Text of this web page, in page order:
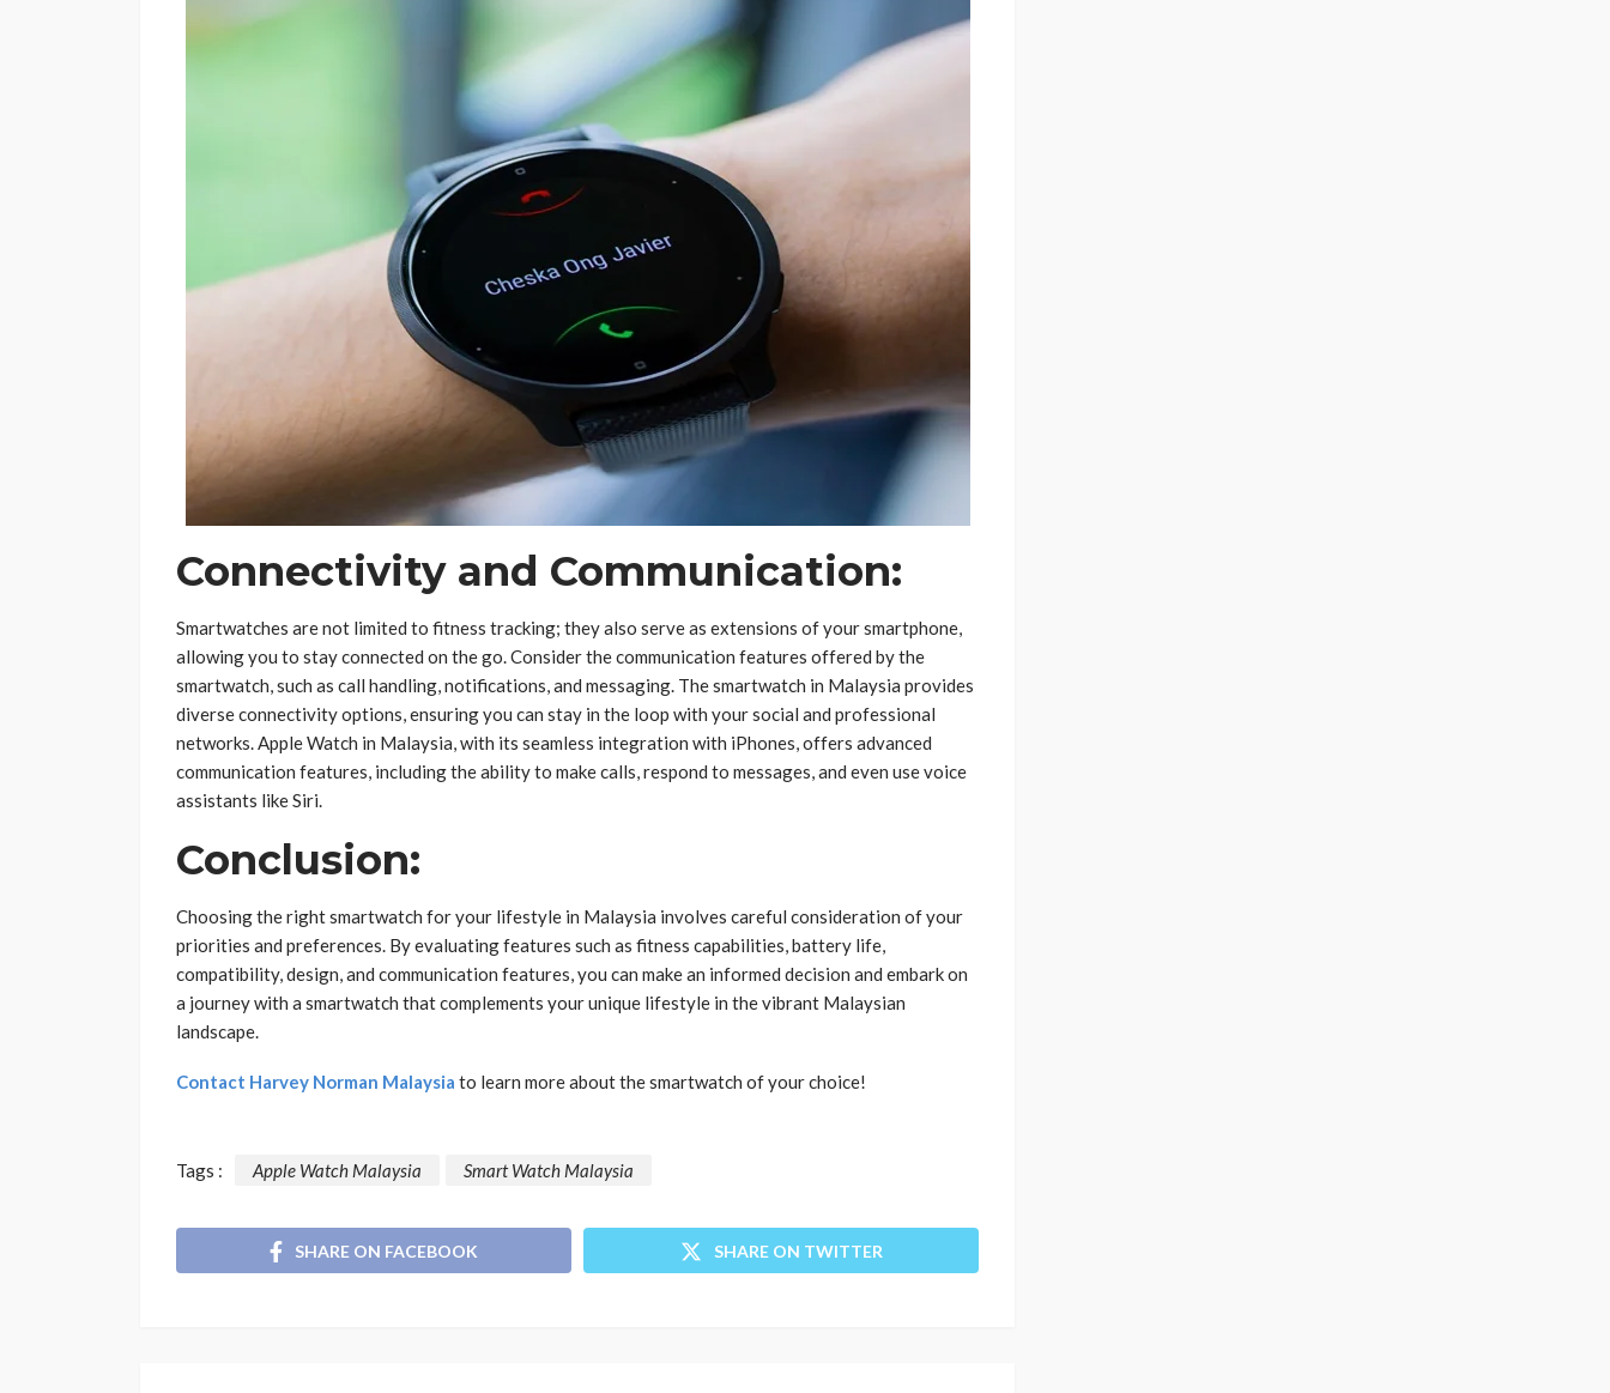
Connectivity and Communication:
Smartwatches are not limited to fitness tracking; they also serve as extensions of your smartphone,
allowing you to stay connected on the go. Consider the communication features offered by the
smartwatch, such as call handling, notifications, and messaging. The smartwatch in Malaysia provides
diverse connectivity options, ensuring you can stay in the loop with your social and professional
networks. Apple Watch in Malaysia, with its seamless integration with iPhones, offers advanced
communication features, including the ability to make calls, respond to messages, and even use voice
assistants like Siri.
Conclusion:
Choosing the right smartwatch for your lifestyle in Malaysia involves careful consideration of your
priorities and preferences. By evaluating features such as fitness capabilities, battery life,
compatibility, design, and communication features, you can make an informed decision and embark on
a journey with a smartwatch that complements your unique lifestyle in the vibrant Malaysian
landscape.
Contact Harvey Norman Malaysia to learn more about the smartwatch of your choice!
Tags : Apple Watch Malaysia Smart Watch Malaysia
SHARE ON FACEBOOK SHARE ON TWITTER